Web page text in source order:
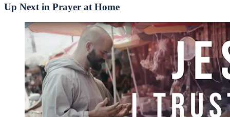
Up Next in Prayer at Home